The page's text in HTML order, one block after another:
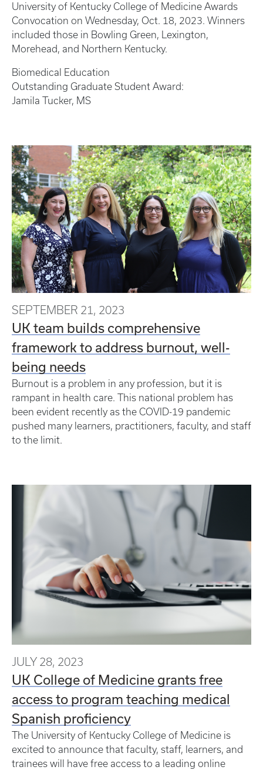
University of Kentucky College of Medicine Awards
Convocation on Wednesday, Oct. 18, 2023. Winners
included those in Bowling Green, Lexington,
Morehead, and Northern Kentucky.
Biomedical Education
Outstanding Graduate Student Award:
Jamila Tucker, MS
SEPTEMBER 21, 2023
UK team builds comprehensive
framework to address burnout, well-
being needs
Burnout is a problem in any profession, but it is
rampant in health care. This national problem has
been evident recently as the COVID-19 pandemic
pushed many learners, practitioners, faculty, and staff
to the limit.
JULY 28, 2023
UK College of Medicine grants free
access to program teaching medical
Spanish proficiency
The University of Kentucky College of Medicine is
excited to announce that faculty, staff, learners, and
trainees will have free access to a leading online